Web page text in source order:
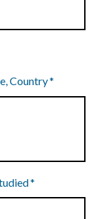
Country*
*